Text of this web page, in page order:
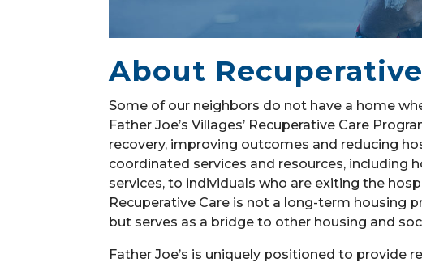
About
Some of our neighbors do not have a home
Father Joe’s Villages’ Recuperative Care
recovery, improving outcomes and reducing
coordinated services and resources, including
services, to individuals who are exiting the
Recuperative Care is not a long-term housing
but serves as a bridge to other housing and
Father Joe’s is uniquely positioned to provide